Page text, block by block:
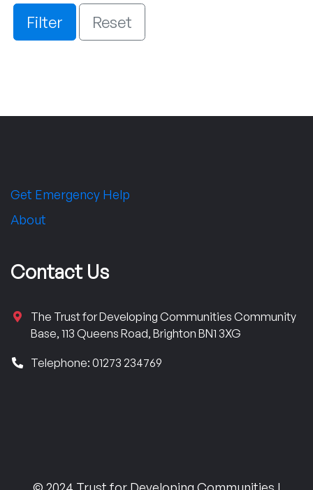
Filter Reset
Get Emergency Help
About
Contact Us
The Trust for Developing Communities Community
Base, 113 Queens Road, Brighton BN1 3XG
Telephone: 01273 234769